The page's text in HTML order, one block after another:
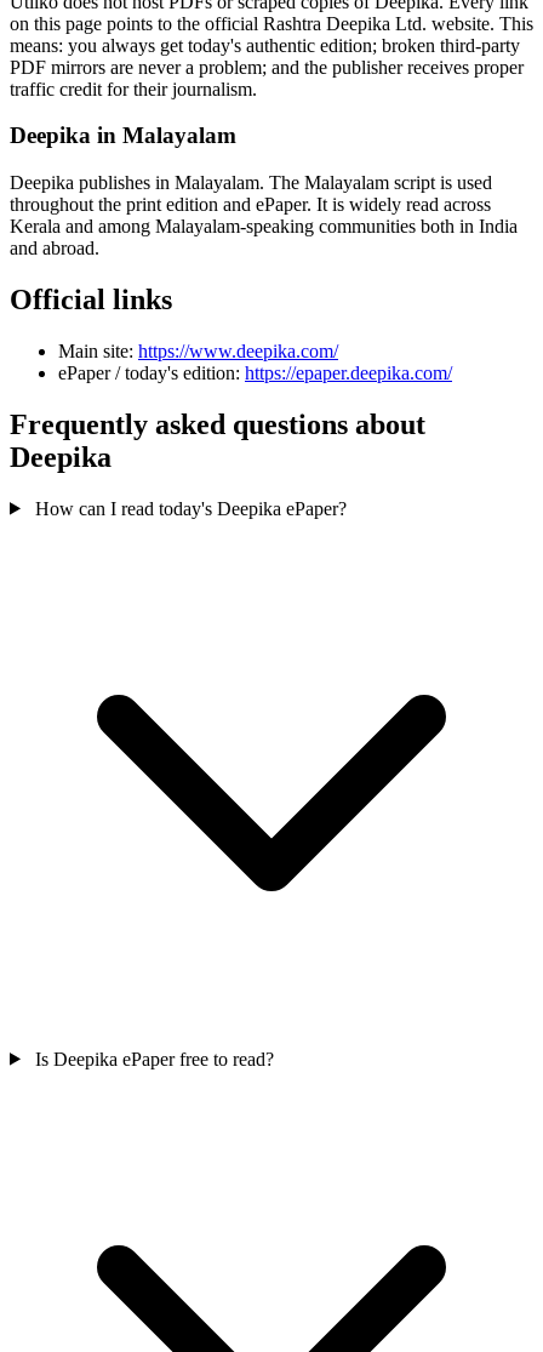
on this page points to the official Rashtra Deepika Ltd. website. This
means: you always get today's authentic edition; broken third-party
PDF mirrors are never a problem; and the publisher receives proper
traffic credit for their journalism.
Deepika in Malayalam
Deepika publishes in Malayalam. The Malayalam script is used
throughout the print edition and ePaper. It is widely read across
Kerala and among Malayalam-speaking communities both in India
and abroad.
Official links
Main site: https://www.deepika.com/
ePaper / today's edition: https://epaper.deepika.com/
Frequently asked questions about
Deepika
How can I read today's Deepika ePaper?
Is Deepika ePaper free to read?